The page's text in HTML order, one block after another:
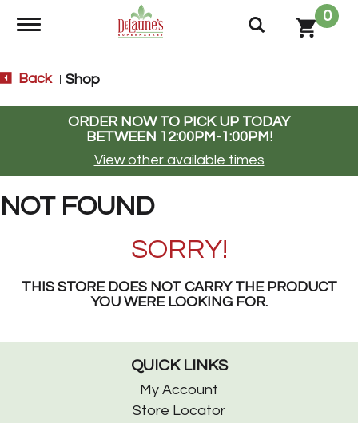
Toggle navigation
0
Back Shop
ORDER NOW TO PICK UP TODAY
BETWEEN 12:00PM-1:00PM!
View other available times
NOT FOUND
SORRY!
THIS STORE DOES NOT CARRY THE PRODUCT
YOU WERE LOOKING FOR.
QUICK LINKS
My Account
Store Locator